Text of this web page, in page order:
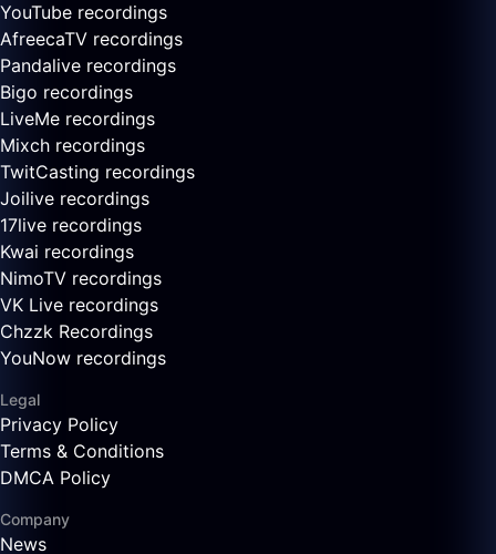
YouTube recordings
AfreecaTV recordings
Pandalive recordings
Bigo recordings
LiveMe recordings
Mixch recordings
TwitCasting recordings
Joilive recordings
17live recordings
Kwai recordings
NimoTV recordings
VK Live recordings
Chzzk Recordings
YouNow recordings
Legal
Privacy Policy
Terms & Conditions
DMCA Policy
Company
News